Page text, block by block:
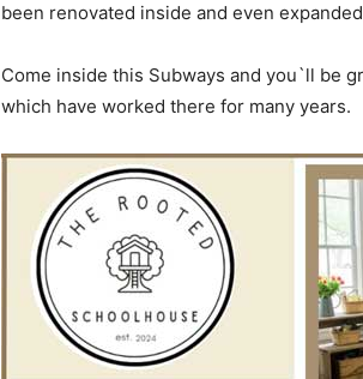
been renovated inside and even
Come inside this Subways and you`ll be
which have worked there for many years.